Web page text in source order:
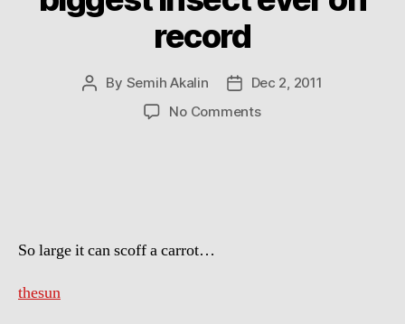
record
Post
By Semih Akalin
PostDec 2, 2011
No Commentson
So large it can scoff a carrot…
thesun